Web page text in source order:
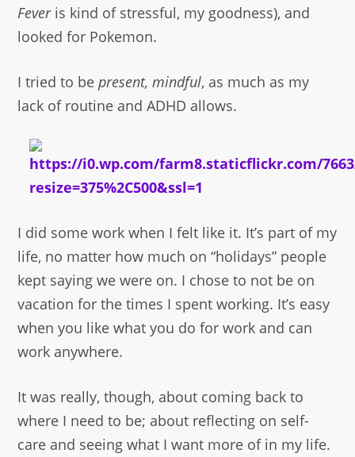
Feveris kind of stressful, my goodness), and
looked for Pokemon.
I tried to bepresent, mindful, as much as my
lack of routine and ADHD allows.
I did some work when I felt like it. It’s part of my
life, no matter how much on “holidays” people
kept saying we were on. I chose to not be on
vacation for the times I spent working. It’s easy
when you like what you do for work and can
work anywhere.
It was really, though, about coming back to
where I need to be; about reflecting on self-
care and seeing what I want more of in my life.